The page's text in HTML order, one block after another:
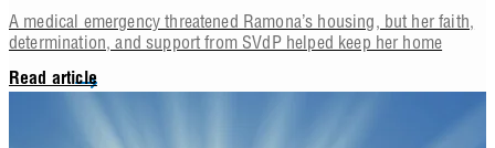
A medical emergency threatened Ramona’s housing, but her faith,
determination, and support from SVdP helped keep her home
Read article